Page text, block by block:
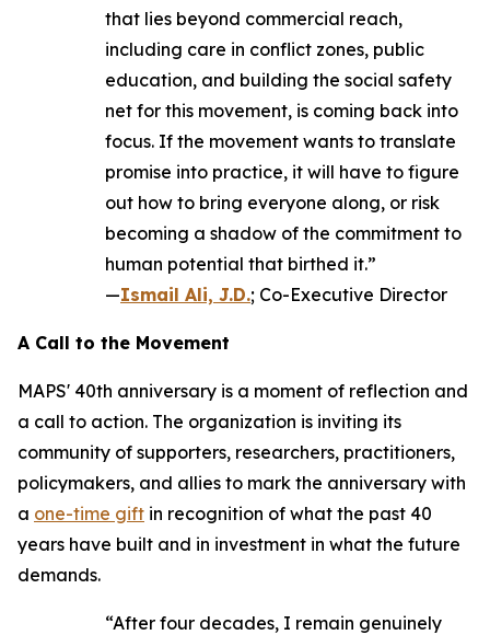
that lies beyond commercial reach,
including care in conflict zones, public
education, and building the social safety
net for this movement, is coming back into
focus. If the movement wants to translate
promise into practice, it will have to figure
out how to bring everyone along, or risk
becoming a shadow of the commitment to
human potential that birthed it.”
—Ismail Ali, J.D.; Co-Executive Director
A Call to the Movement
MAPS' 40th anniversary is a moment of reflection and
a call to action. The organization is inviting its
community of supporters, researchers, practitioners,
policymakers, and allies to mark the anniversary with
a one-time gift in recognition of what the past 40
years have built and in investment in what the future
demands.
“After four decades, I remain genuinely